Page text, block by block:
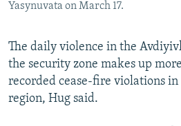
Yasynuvata on March 17.
The daily violence in the
the security zone makes up
recorded cease-fire violations
region, Hug said.